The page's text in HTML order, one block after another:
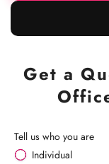
Get a
Tell us who you are
Individual